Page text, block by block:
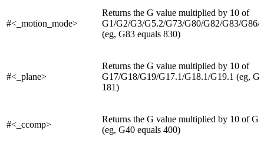
#<_motion_mode>
Returns the G value multiplied by 10 of
G1/G2/G3/G5.2/G73/G80/G82/G83/G86/
(eg, G83 equals 830)
#<_plane>
Returns the G value multiplied by 10 of
G17/G18/G19/G17.1/G18.1/G19.1 (eg,
181)
#<_ccomp>
Returns the G value multiplied by 10 of
(eg, G40 equals 400)